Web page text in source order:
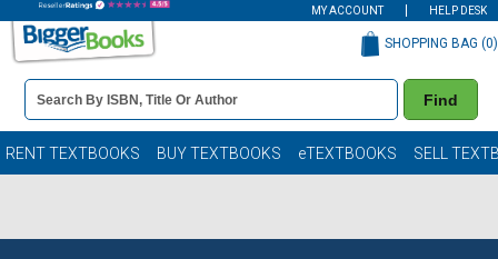
MY ACCOUNT HELP DESK
Book
Details
Search
Bar
Find
SHOPPING BAG (0)
RENT TEXTBOOKS BUY TEXTBOOKS eTEXTBOOKS SELL